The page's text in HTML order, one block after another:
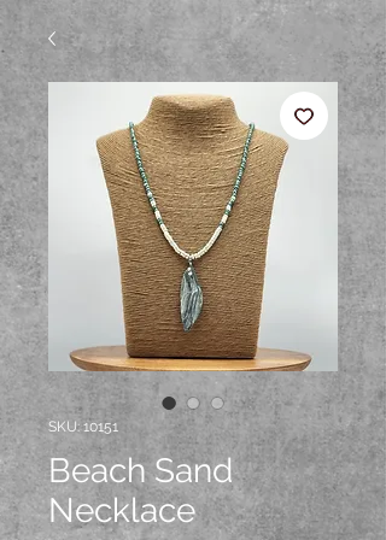
SKU: 10151
Beach Sand
Necklace